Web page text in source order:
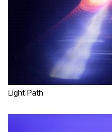
Light Path